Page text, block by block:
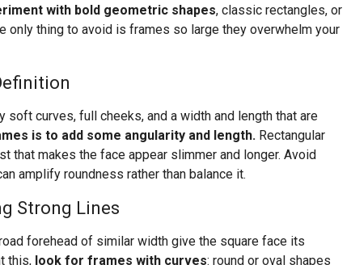
with bold geometric shapes, classic rectangles, or
only thing to avoid is frames so large they overwhelm your
soft curves, full cheeks, and a width and length that are
is to add some angularity and length. Rectangular
that makes the face appear slimmer and longer. Avoid
amplify roundness rather than balance it.
Strong Lines
forehead of similar width give the square face its
this, look for frames with curves: round or oval shapes